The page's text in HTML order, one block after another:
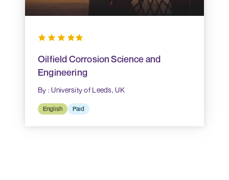
Oilfield Corrosion Science and
Engineering
By : University of Leeds, UK
English Paid